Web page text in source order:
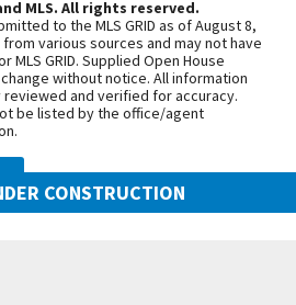
Laundry & bedroom level
a great Hunt Midwest
include: competition sized
trails, tennis court, picnic
room sizes are estimated.
Sunday until 6:00pm. Call
info at 816-781-7925
CONSTRUCTION
MLS. All rights reserved.
to the MLS GRID as of August 8,
various sources and may not have
GRID. Supplied Open House
without notice. All information
and verified for accuracy.
be listed by the office/agent